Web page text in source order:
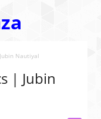
Nautiyal
| Jubin